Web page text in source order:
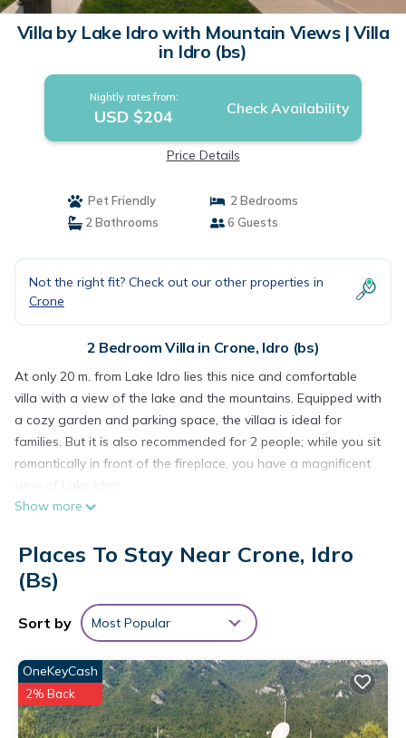
Villa by Lake Idro with Mountain Views | Villa
in Idro (bs)
Nightly rates from:
USD $204 Check Availability
Price Details
Pet Friendly
2 Bedrooms
2 Bathrooms
6 Guests
Not the right fit? Check out our other properties in
Crone
2 Bedroom Villa in Crone, Idro (bs)
At only 20 m. from Lake Idro lies this nice and comfortable
villa with a view of the lake and the mountains. Equipped with
a cozy garden and parking space, the villaa is ideal for
families. But it is also recommended for 2 people; while you sit
romantically in front of the fireplace, you have a magnificent
The house is quietly situated near the village of Idro, a small
Wednesday, shops, restaurants and historical and
archaeological sights. In the area: mountain area (up to
2000m altitude) with hiking and cycling trails (ideal for
mountain bikers).
Various sports facilities in and near the village (swimming
pools, sailing, canoeing, riding schools, etc.).
Lake Idro is the highest of the northern Italian lakes, at 368m.
situated, with a surface area of ​​11 km2.
Visit the nearby Lake Garda and Lake Iseo. The general
Show more
Places To Stay Near Crone, Idro
(bs)
Sort by Most Popular
OneKeyCash
2% Back